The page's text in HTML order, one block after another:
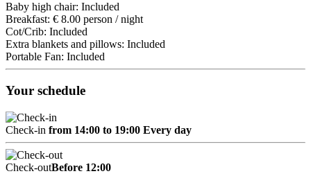
Baby high chair: Included
Breakfast: € 8.00 person / night
Cot/Crib: Included
Extra blankets and pillows: Included
Portable Fan: Included
Your schedule
Check-in from 14:00 to 19:00 Every day
Check-outBefore 12:00